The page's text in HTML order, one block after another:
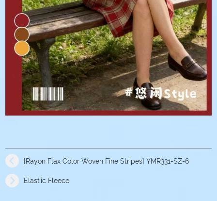
[Rayon Flax Color Woven Fine Stripes] YMR331-SZ-6
Elastic Fleece